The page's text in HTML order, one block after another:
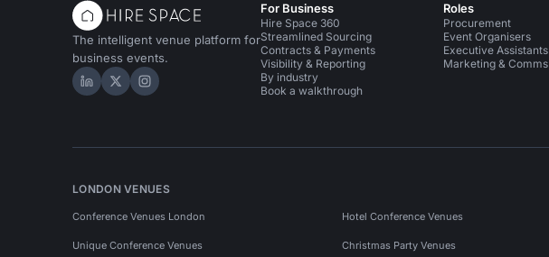
The intelligent venue platform for
business events.
Hire Space on LinkedIn
Hire Space on X
Hire Space on Instagram
For Business
Hire Space 360
Streamlined Sourcing
Contracts & Payments
Visibility & Reporting
By industry
Book a walkthrough
Roles
Procurement
Event Organisers
Executive Assistants
Marketing & Comms
LONDON VENUES
Conference Venues London Hotel Conference Venues
Unique Conference Venues Christmas Party Venues